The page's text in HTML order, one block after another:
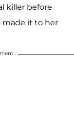
killer before
it to her